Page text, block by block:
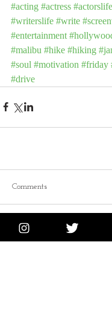
#acting #actress #actorslife
#writerslife #write
#entertainment
#malibu #hike #hiking
#soul #motivation #friday
#drive
Comments
Write a comment...